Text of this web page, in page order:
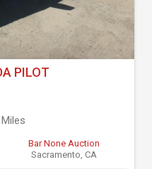
PILOT
Bar None Auction
Sacramento, CA